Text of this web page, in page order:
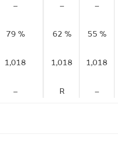
–
79 %
1,018
–
– –
62 % 55 %
1,018 1,018
R –